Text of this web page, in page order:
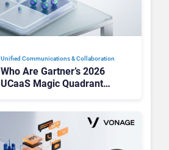
Unified Communications & Collaboration
Who Are Gartner’s 2026
UCaaS Magic Quadrant